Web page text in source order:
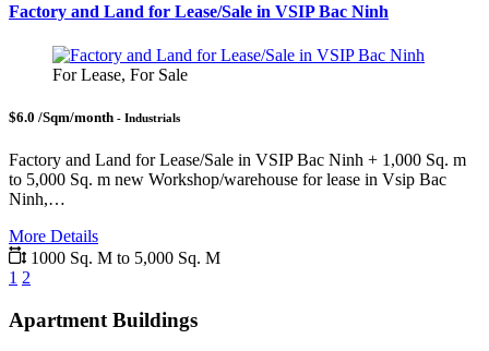
Factory and Land for Lease/Sale in VSIP Bac Ninh
For Lease, For Sale
$6.0 /Sqm/month - Industrials
Factory and Land for Lease/Sale in VSIP Bac Ninh + 1,000 Sq. m
to 5,000 Sq. m new Workshop/warehouse for lease in Vsip Bac
Ninh,…
More Details
1000 Sq. M to 5,000 Sq. M
1 2
Apartment Buildings